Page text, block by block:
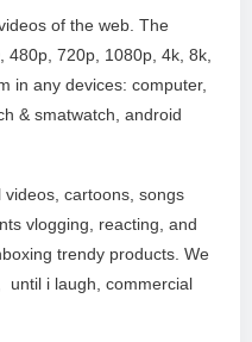
of the web. The
480p, 720p, 1080p, 4k, 8k,
in any devices: computer,
& smatwatch, android
cartoons, songs
vlogging, reacting, and
trendy products. We
until i laugh, commercial